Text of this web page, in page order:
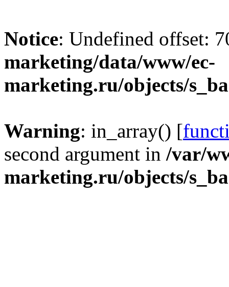
Notice: Undefined offset:
marketing/data/www/ec-
marketing.ru/objects/
Warning: in_array() [
second argument in /var/
marketing.ru/objects/